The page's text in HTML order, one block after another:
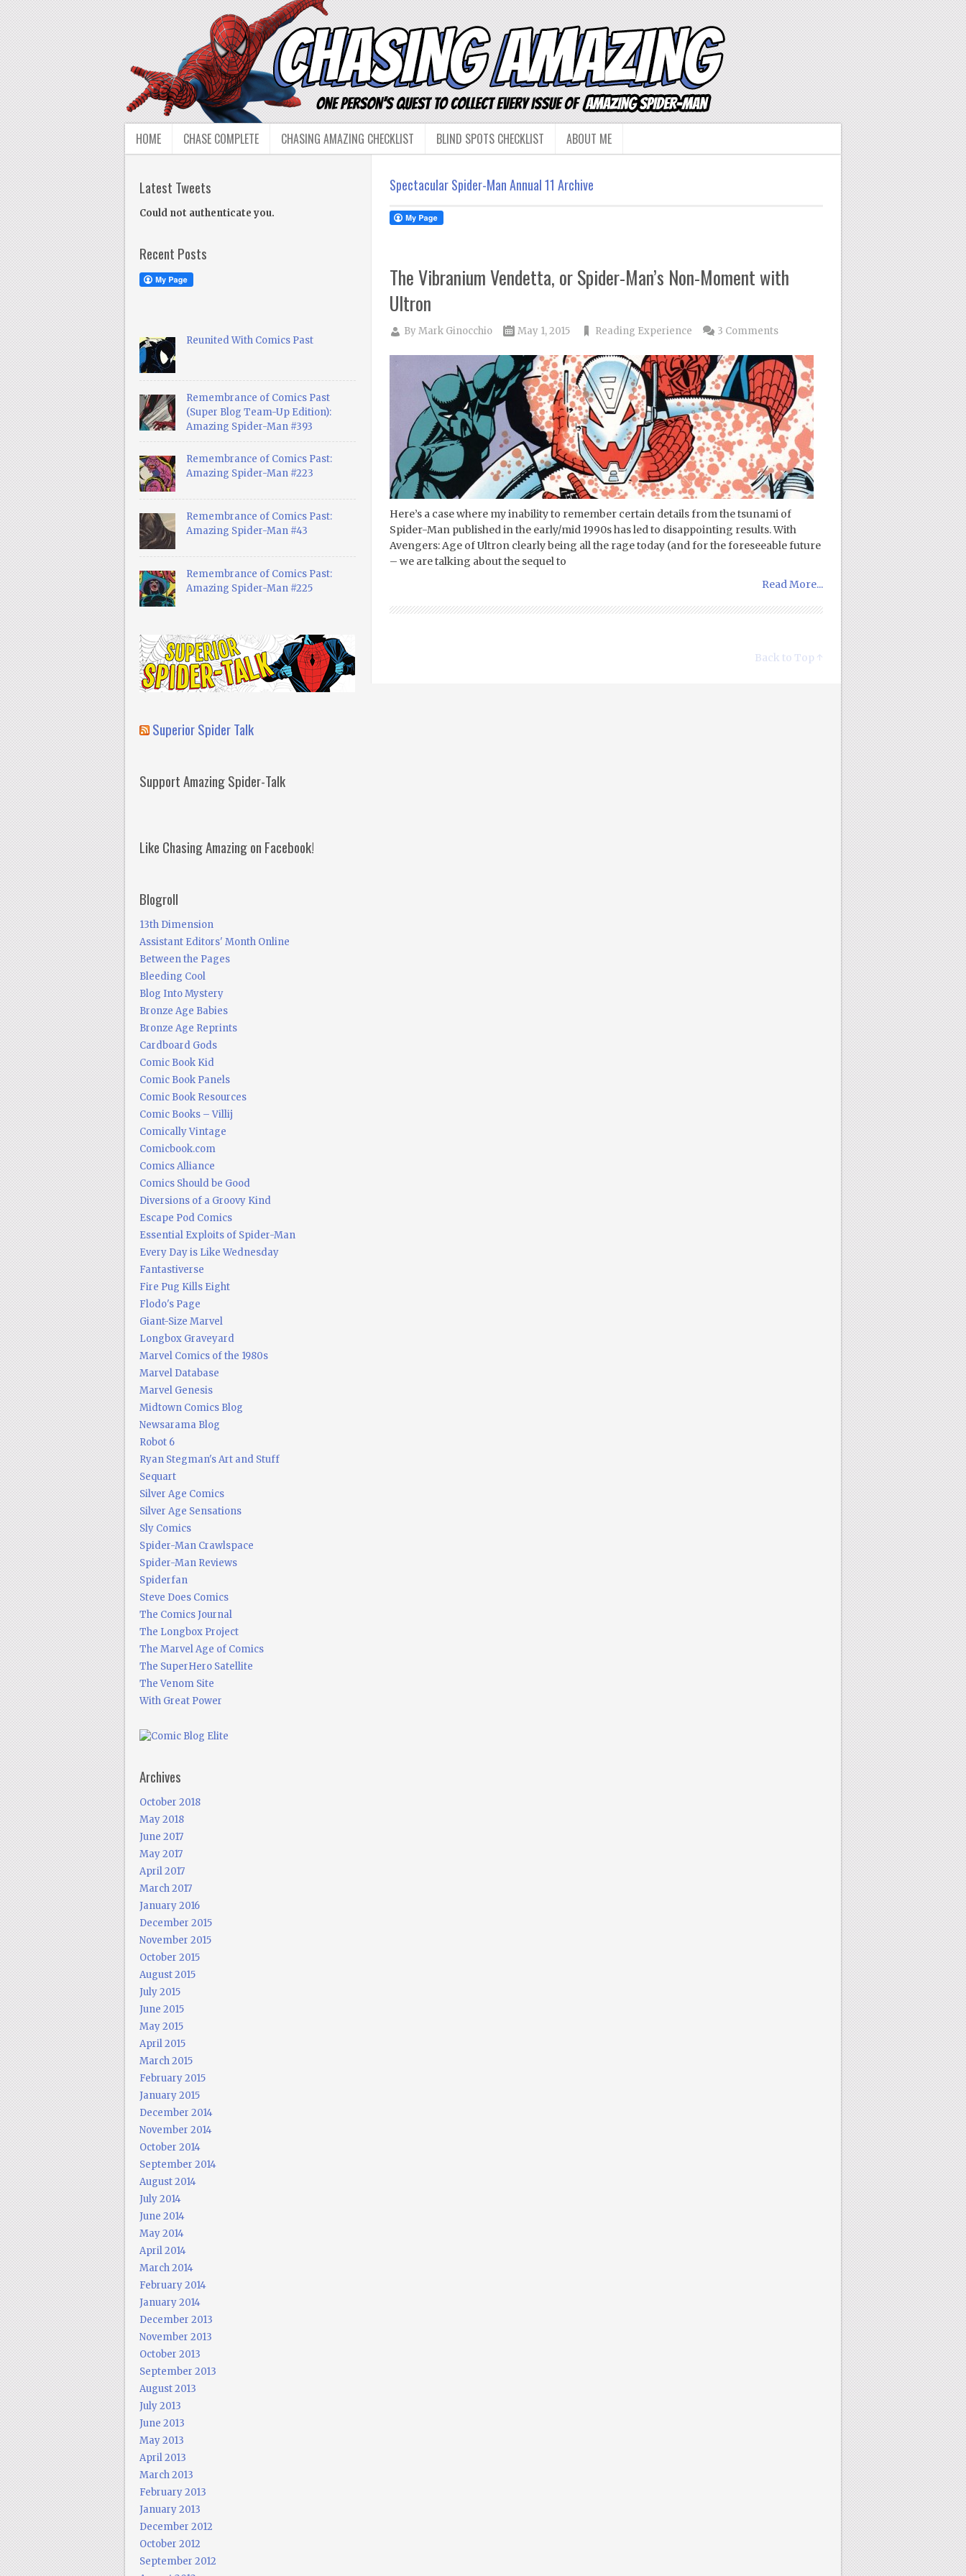
HOME CHASE COMPLETE CHASING AMAZING CHECKLIST BLIND SPOTS CHECKLIST ABOUT ME
Spectacular Spider-Man Annual 11 Archive
The Vibranium Vendetta, or Spider-Man’s Non-Moment with
Ultron
ByMark Ginocchio May 1, 2015 Reading Experience 3 Comments
Here’s a case where my inability to remember certain details from the tsunami of
Spider-Man published in the early/mid 1990s has led to disappointing results. With
Avengers: Age of Ultron clearly being all the rage today (and for the foreseeable future
– we are talking about the sequel to
Read More...
Back to Top ↑
Latest Tweets
Could not authenticate you.
Recent Posts
Reunited With Comics Past
Remembrance of Comics Past
(Super Blog Team-Up Edition):
Amazing Spider-Man #393
Remembrance of Comics Past:
Amazing Spider-Man #223
Remembrance of Comics Past:
Amazing Spider-Man #43
Remembrance of Comics Past:
Amazing Spider-Man #225
Superior Spider Talk
Support Amazing Spider-Talk
Like Chasing Amazing on Facebook!
Blogroll
13th Dimension
Assistant Editors' Month Online
Between the Pages
Bleeding Cool
Blog Into Mystery
Bronze Age Babies
Bronze Age Reprints
Cardboard Gods
Comic Book Kid
Comic Book Panels
Comic Book Resources
Comic Books – Villij
Comically Vintage
Comicbook.com
Comics Alliance
Comics Should be Good
Diversions of a Groovy Kind
Escape Pod Comics
Essential Exploits of Spider-Man
Every Day is Like Wednesday
Fantastiverse
Fire Pug Kills Eight
Flodo's Page
Giant-Size Marvel
Longbox Graveyard
Marvel Comics of the 1980s
Marvel Database
Marvel Genesis
Midtown Comics Blog
Newsarama Blog
Robot 6
Ryan Stegman's Art and Stuff
Sequart
Silver Age Comics
Silver Age Sensations
Sly Comics
Spider-Man Crawlspace
Spider-Man Reviews
Spiderfan
Steve Does Comics
The Comics Journal
The Longbox Project
The Marvel Age of Comics
The SuperHero Satellite
The Venom Site
With Great Power
Archives
October 2018
May 2018
June 2017
May 2017
April 2017
March 2017
January 2016
December 2015
November 2015
October 2015
August 2015
July 2015
June 2015
May 2015
April 2015
March 2015
February 2015
January 2015
December 2014
November 2014
October 2014
September 2014
August 2014
July 2014
June 2014
May 2014
April 2014
March 2014
February 2014
January 2014
December 2013
November 2013
October 2013
September 2013
August 2013
July 2013
June 2013
May 2013
April 2013
March 2013
February 2013
January 2013
December 2012
October 2012
September 2012